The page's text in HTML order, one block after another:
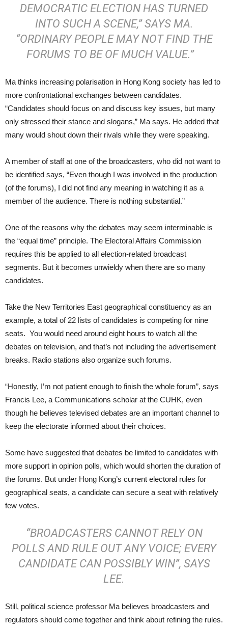
DEMOCRATIC ELECTION HAS TURNED
INTO SUCH A SCENE,” SAYS MA.
“ORDINARY PEOPLE MAY NOT FIND THE
FORUMS TO BE OF MUCH VALUE.”
Ma thinks increasing polarisation in Hong Kong society has led to
more confrontational exchanges between candidates.
“Candidates should focus on and discuss key issues, but many
only stressed their stance and slogans,” Ma says. He added that
many would shout down their rivals while they were speaking.
A member of staff at one of the broadcasters, who did not want to
be identified says, “Even though I was involved in the production
(of the forums), I did not find any meaning in watching it as a
member of the audience. There is nothing substantial.”
One of the reasons why the debates may seem interminable is
the “equal time” principle. The Electoral Affairs Commission
requires this be applied to all election-related broadcast
segments. But it becomes unwieldy when there are so many
candidates.
Take the New Territories East geographical constituency as an
example, a total of 22 lists of candidates is competing for nine
seats. You would need around eight hours to watch all the
debates on television, and that’s not including the advertisement
breaks. Radio stations also organize such forums.
“Honestly, I’m not patient enough to finish the whole forum”, says
Francis Lee, a Communications scholar at the CUHK, even
though he believes televised debates are an important channel to
keep the electorate informed about their choices.
Some have suggested that debates be limited to candidates with
more support in opinion polls, which would shorten the duration of
the forums. But under Hong Kong’s current electoral rules for
geographical seats, a candidate can secure a seat with relatively
few votes.
“BROADCASTERS CANNOT RELY ON
POLLS AND RULE OUT ANY VOICE; EVERY
CANDIDATE CAN POSSIBLY WIN”, SAYS
LEE.
Still, political science professor Ma believes broadcasters and
regulators should come together and think about refining the rules.